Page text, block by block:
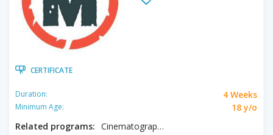
CERTIFICATE
Duration: 4 Weeks
Minimum Age:
18 y/o
Related programs:
Cinematography, Creative Editing, Filmmaking